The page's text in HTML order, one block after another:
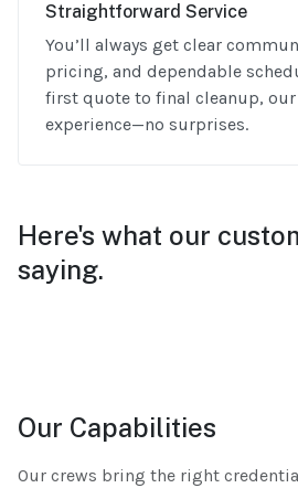
Straightforward Service
You’ll always get clear
pricing, and dependable
first quote to final cleanup,
experience—no surprises.
Here's what our
saying.
Our Capabilities
Our crews bring the right